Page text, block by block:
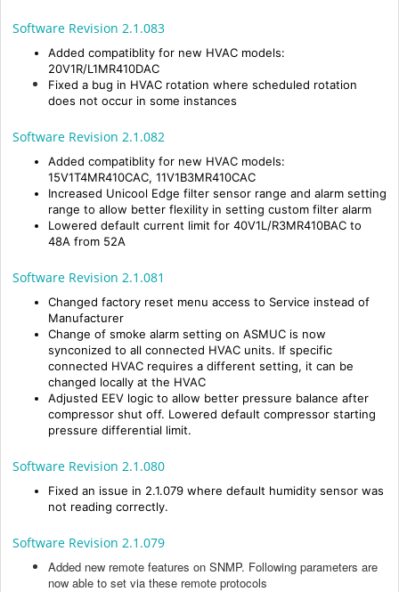
Software Revision 2.1.083
Added compatiblity for new HVAC models:
20V1R/L1MR410DAC
Fixed a bug in HVAC rotation where scheduled rotation
does not occur in some instances
Software Revision 2.1.082
Added compatiblity for new HVAC models:
15V1T4MR410CAC, 11V1B3MR410CAC
Increased Unicool Edge filter sensor range and alarm setting
range to allow better flexility in setting custom filter alarm
Lowered default current limit for 40V1L/R3MR410BAC to
48A from 52A
Software Revision 2.1.081
Changed factory reset menu access to Service instead of
Manufacturer
Change of smoke alarm setting on ASMUC is now
synconized to all connected HVAC units. If specific
connected HVAC requires a different setting, it can be
changed locally at the HVAC
Adjusted EEV logic to allow better pressure balance after
compressor shut off. Lowered default compressor starting
pressure differential limit.
Software Revision 2.1.080
Fixed an issue in 2.1.079 where default humidity sensor was
not reading correctly.
Software Revision 2.1.079
Added new remote features on SNMP. Following parameters are
now able to set via these remote protocols